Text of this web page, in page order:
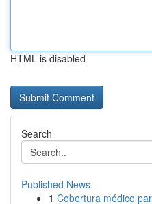
HTML is disabled
Search
Published News
1 Cobertura médico